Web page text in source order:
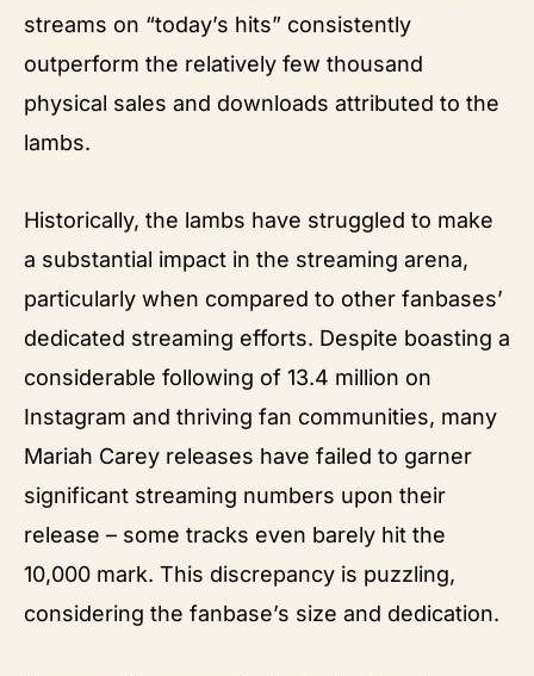
streams on “today’s hits” consistently
outperform the relatively few thousand
physical sales and downloads attributed to the
lambs.
Historically, the lambs have struggled to make
a substantial impact in the streaming arena,
particularly when compared to other fanbases’
dedicated streaming efforts. Despite boasting a
considerable following of 13.4 million on
Instagram and thriving fan communities, many
Mariah Carey releases have failed to garner
significant streaming numbers upon their
release – some tracks even barely hit the
10,000 mark. This discrepancy is puzzling,
considering the fanbase’s size and dedication.